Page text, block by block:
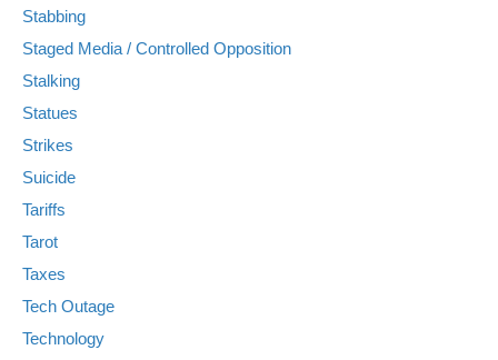
Stabbing
Staged Media / Controlled Opposition
Stalking
Statues
Strikes
Suicide
Tariffs
Tarot
Taxes
Tech Outage
Technology